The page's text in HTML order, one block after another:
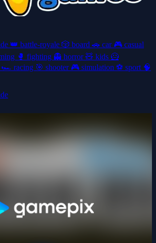
👑 battle-royale 🎲 board 🚗 car 🎮 casual
🥊 fighting 👻 horror🧸 kids 🦸
🏎️ racing 🎯 shooter 🎮 simulation ⚽ sport 🧠